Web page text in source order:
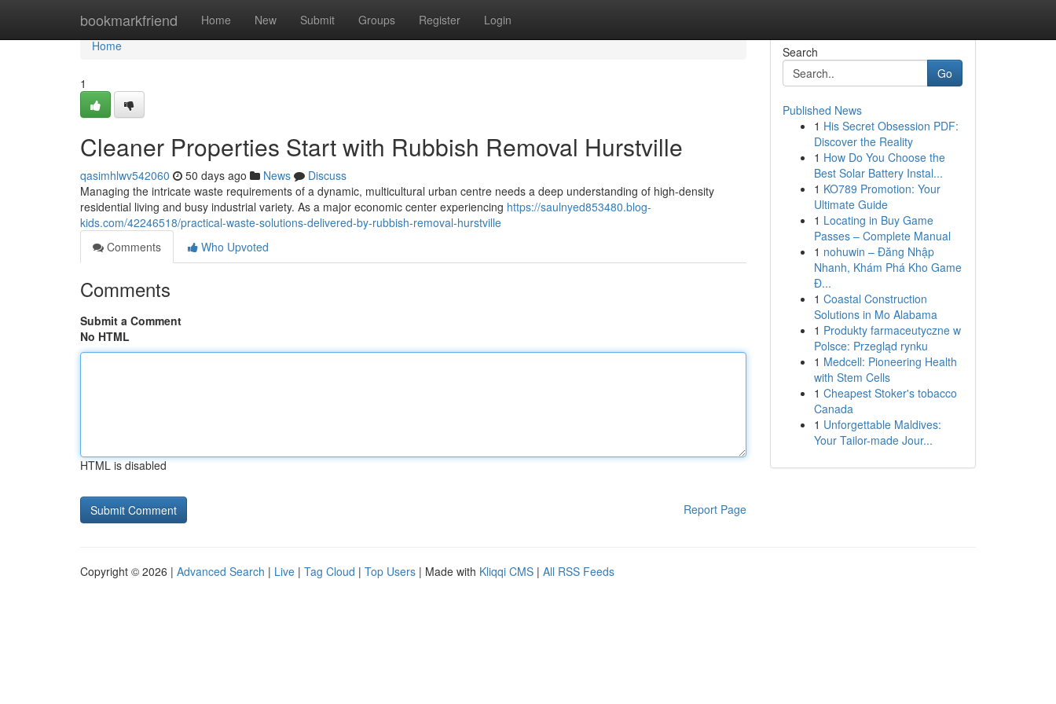
bookmarkfriend Home New Submit Groups Register Login
Home
Home
1
Cleaner Properties Start with Rubbish Removal Hurstville
qasimhlwv542060 50 days ago News
Discuss
Managing the intricate waste requirements of a dynamic, multicultural urban centre needs a deep understanding of high-density
residential living and busy industrial variety. As a major economic center experiencing https://saulnyed853480.blog-
kids.com/42246518/practical-waste-solutions-delivered-by-rubbish-removal-hurstville
Comments
Who Upvoted
Comments
Submit a Comment
No HTML
HTML is disabled
Report Page
Search
Go
Published News
1 His Secret Obsession PDF:
Discover the Reality
1 How Do You Choose the
Best Solar Battery Instal...
1 KO789 Promotion: Your
Ultimate Guide
1 Locating in Buy Game
Passes – Complete Manual
1 nohuwin – Đăng Nhập
Nhanh, Khám Phá Kho Game
Đ...
1 Coastal Construction
Solutions in Mo Alabama
1 Produkty farmaceutyczne w
Polsce: Przegląd rynku
1 Medcell: Pioneering Health
with Stem Cells
1 Cheapest Stoker's tobacco
Canada
1 Unforgettable Maldives:
Your Tailor-made Jour...
Copyright © 2026 | Advanced Search | Live | Tag Cloud | Top Users | Made with Kliqqi CMS | All RSS Feeds